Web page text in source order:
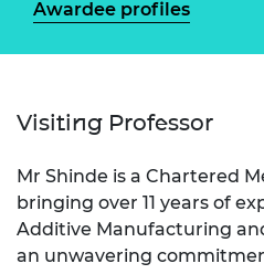
Awardee profiles
Visiting Professor
Mr Shinde is a Chartered
bringing over 11 years of
Additive Manufacturing
an unwavering